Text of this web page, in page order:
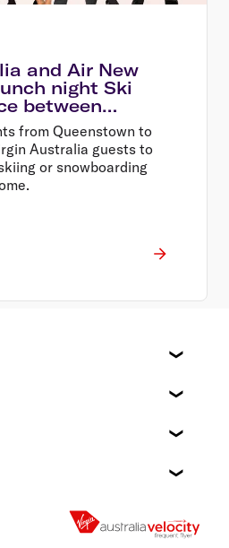
and Air New
night Ski
between
from Queenstown to
Australia guests to
or snowboarding